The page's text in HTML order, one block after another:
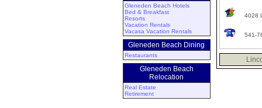
Gleneden Beach Hotels
Bed & Breakfast
Resorts
Vacation Rentals
Vacasa Vacation Rentals
Gleneden Beach Dining
Restaurants
Gleneden Beach
Relocation
Real Estate
Retirement
4028
541-